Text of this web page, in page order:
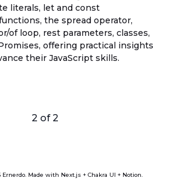
literals, let and const
the spread operator,
of loop, rest parameters, classes,
offering practical insights
their JavaScript skills.
2 of2
Made with Next.js + Chakra UI + Notion.